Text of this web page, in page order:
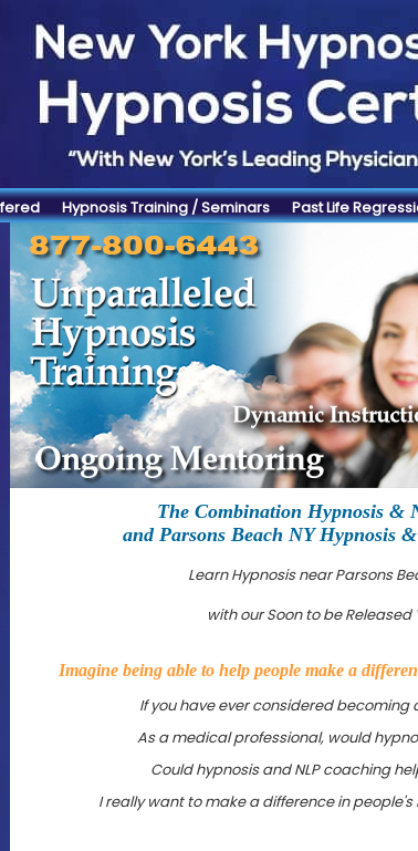
Hypnosis Training / Seminars Past Life
The Combination Hypnosis &
and Parsons Beach NY Hypnosis
Learn Hypnosis near Parsons
with our Soon to be
Imagine being able to help people make a
If you have ever considered
As a medical professional, would
Could hypnosis and NLP coaching
I really want to make a difference in